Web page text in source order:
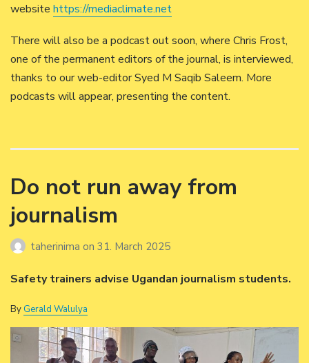
website https://mediaclimate.net
There will also be a podcast out soon, where Chris Frost,
one of the permanent editors of the journal, is interviewed,
thanks to our web-editor Syed M Saqib Saleem. More
podcasts will appear, presenting the content.
Do not run away from
journalism
taherinima on 31. March 2025
Safety trainers advise Ugandan journalism students.
By Gerald Walulya